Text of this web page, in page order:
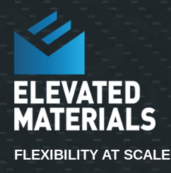
FLEXIBILITY AT SCALE